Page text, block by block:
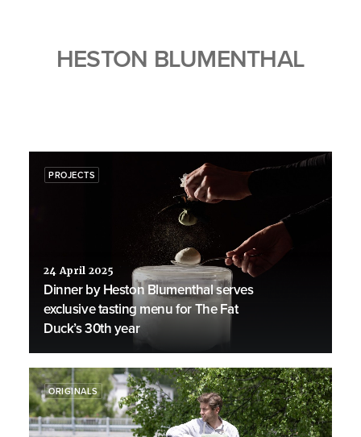
HESTON BLUMENTHAL
PROJECTS
24 April 2025
Dinner by Heston Blumenthal serves
exclusive tasting menu for The Fat
Duck’s 30th year
ORIGINALS